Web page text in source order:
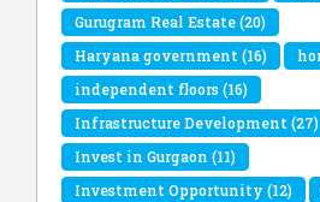
Gurugram Real Estate(20)
Haryana government (16)
independent floors(16)
Infrastructure Development (27)
Invest in Gurgaon (11)
Investment Opportunity (12)